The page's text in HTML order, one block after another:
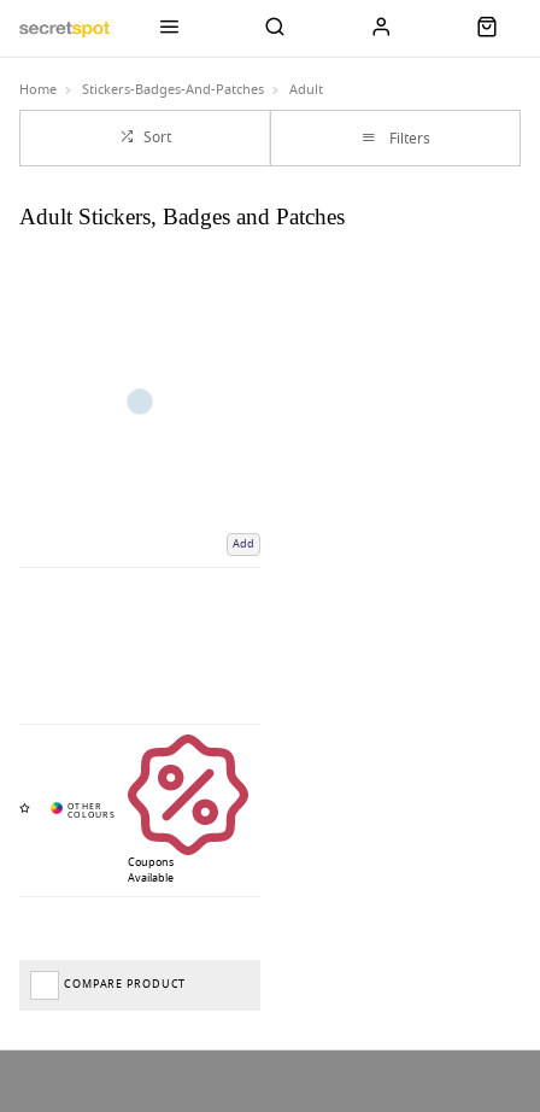
Home Stickers-Badges-And-Patches Adult
Sort Filters
Adult Stickers, Badges and Patches
Add
Coupons
Available
COMPARE PRODUCT